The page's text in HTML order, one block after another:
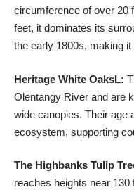
circumference of over 20
feet, it dominates its
the early 1800s, making
Heritage White OaksL:
Olentangy River and are
wide canopies. Their age
ecosystem, supporting
The Highbanks Tulip
reaches heights near 130